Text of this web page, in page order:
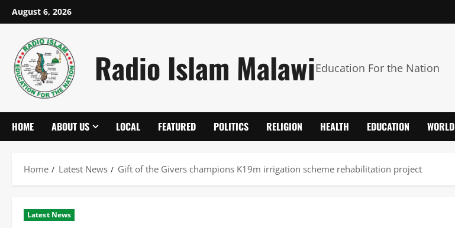
Skip
to
content
August 6, 2026
Radio Islam MalawiEducation For the Nation
HOME ABOUT US LOCAL FEATURED POLITICS RELIGION HEALTH EDUCATION WORLD
Home Latest News Gift of the Givers champions K19m irrigation scheme rehabilitation project
Latest News